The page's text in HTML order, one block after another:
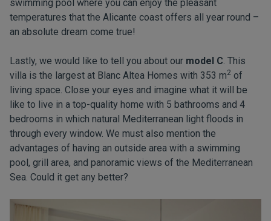
swimming pool where you can enjoy the pleasant
temperatures that the Alicante coast offers all year round –
an absolute dream come true!
Lastly, we would like to tell you about our model C. This
villa is the largest at Blanc Altea Homes with 353 m2 of
living space. Close your eyes and imagine what it will be
like to live in a top-quality home with 5 bathrooms and 4
bedrooms in which natural Mediterranean light floods in
through every window. We must also mention the
advantages of having an outside area with a swimming
pool, grill area, and panoramic views of the Mediterranean
Sea. Could it get any better?